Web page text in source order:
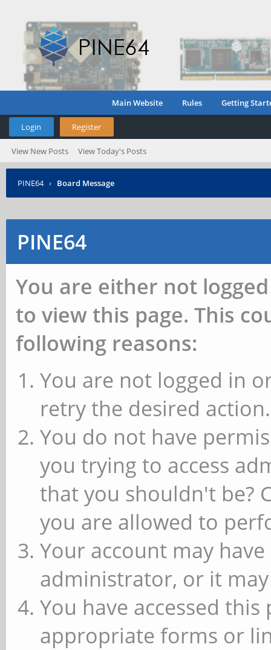
Main Website Rules Getting
Login Register
View New Posts View Today's Posts
PINE64 › Board Message
PINE64
You are either not
to view this page. This
following reasons:
You are not logged in
retry the desired action.
You do not have
you trying to access
that you shouldn't be?
you are allowed to
Your account may
administrator, or it
You have accessed
appropriate forms or